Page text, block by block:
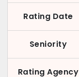
Rating Date
Seniority
Rating Agency